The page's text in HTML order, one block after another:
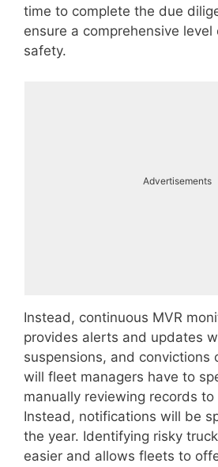
time to complete the due
ensure a comprehensive
safety.
Advertisements
Instead, continuous MVR
provides alerts and updates
suspensions, and convictions
will fleet managers have to
manually reviewing records
Instead, notifications will be
the year. Identifying risky
easier and allows fleets to